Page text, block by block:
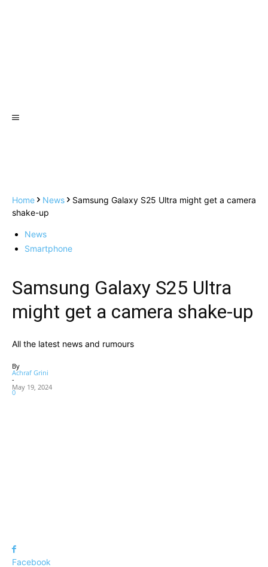
Home News
Samsung Galaxy S25 Ultra might get a camera
shake-up
News
Smartphone
Samsung Galaxy S25 Ultra
might get a camera shake-up
All the latest news and rumours
By
Achraf Grini
-
May 19, 2024
0
Facebook